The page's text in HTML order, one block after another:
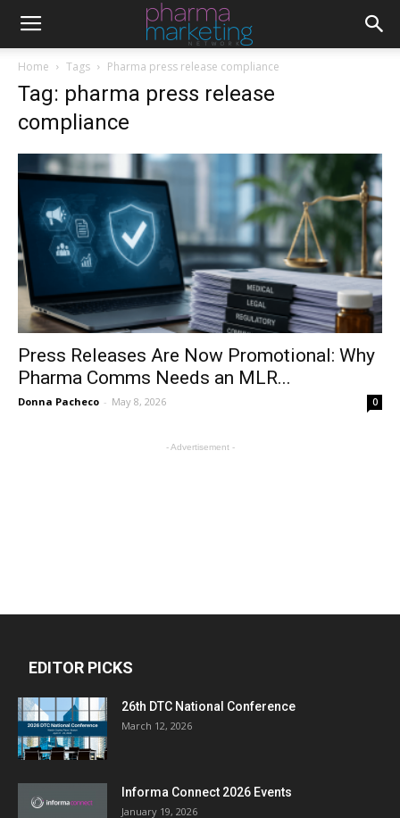
Home Tags Pharma press release compliance
Tag: pharma press release
compliance
Press Releases Are Now Promotional: Why
Pharma Comms Needs an MLR...
Donna Pacheco - May 8, 2026 0
- Advertisement -
EDITOR PICKS
26th DTC National Conference
March 12, 2026
Informa Connect 2026 Events
January 19, 2026